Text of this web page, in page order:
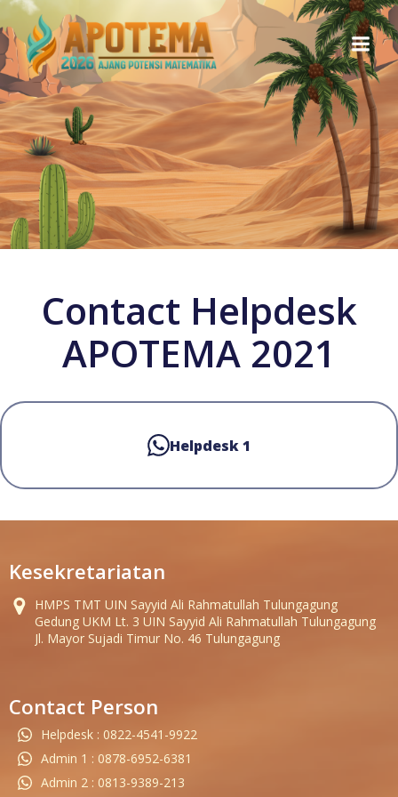
Skip
to
content
Contact Helpdesk
APOTEMA 2021
Helpdesk 1
Kesekretariatan
HMPS TMT UIN Sayyid Ali Rahmatullah Tulungagung
Gedung UKM Lt. 3 UIN Sayyid Ali Rahmatullah Tulungagung
Jl. Mayor Sujadi Timur No. 46 Tulungagung
Contact Person
Helpdesk : 0822-4541-9922
Admin 1 : 0878-6952-6381
Admin 2 : 0813-9389-213